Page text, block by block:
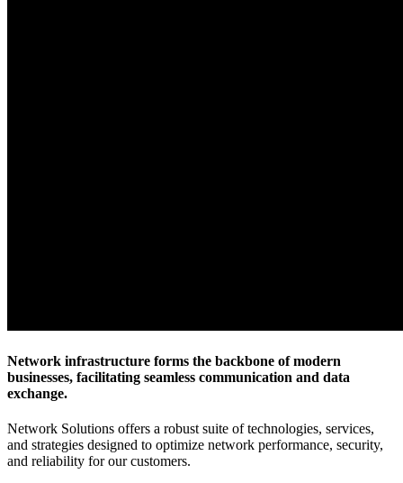
Network infrastructure forms the backbone of modern
businesses, facilitating seamless communication and data
exchange.
Network Solutions offers a robust suite of technologies, services,
and strategies designed to optimize network performance, security,
and reliability for our customers.